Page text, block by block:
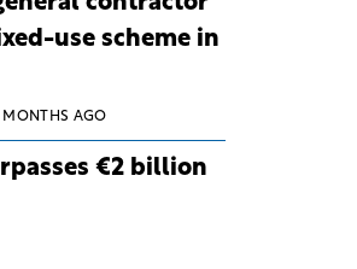
use scheme in
MONTHS AGO
€2 billion